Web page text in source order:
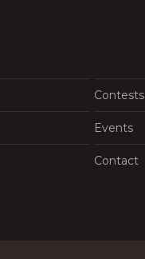
Contests
Events
Contact